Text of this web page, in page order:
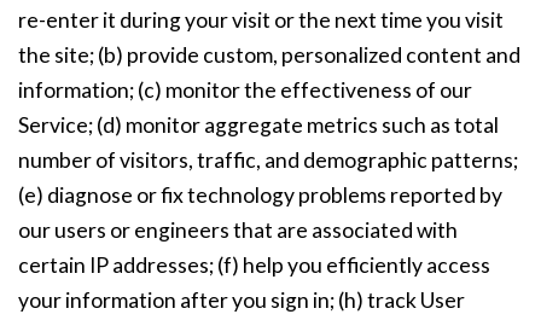
re-enter it during your visit or the next time you visit
the site; (b) provide custom, personalized content and
information; (c) monitor the effectiveness of our
Service; (d) monitor aggregate metrics such as total
number of visitors, traffic, and demographic patterns;
(e) diagnose or fix technology problems reported by
our users or engineers that are associated with
certain IP addresses; (f) help you efficiently access
your information after you sign in; (h) track User